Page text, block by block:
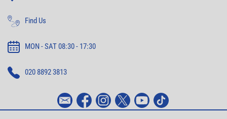
Find Us
MON - SAT 08:30 - 17:30
020 8892 3813